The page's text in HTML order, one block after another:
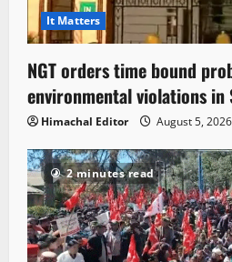
It Matters
NGT orders time bound
environmental violations in
Himachal Editor August 5, 2026
2 minutes read